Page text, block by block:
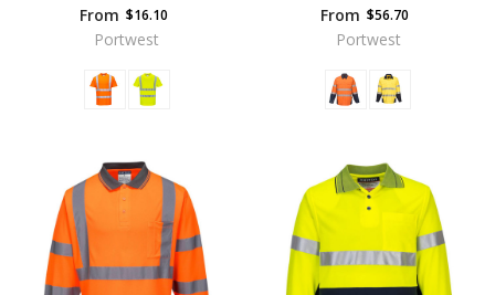
From $16.10
Portwest
From $56.70
Portwest